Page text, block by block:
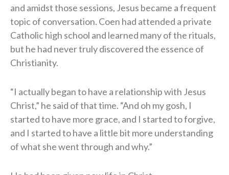
and amidst those sessions, Jesus became a frequent
topic of conversation. Coen had attended a private
Catholic high school and learned many of the rituals,
but he had never truly discovered the essence of
Christianity.
“I actually began to have a relationship with Jesus
Christ,” he said of that time. “And oh my gosh, I
started to have more grace, and I started to forgive,
and I started to have a little bit more understanding
of what she went through and why.”